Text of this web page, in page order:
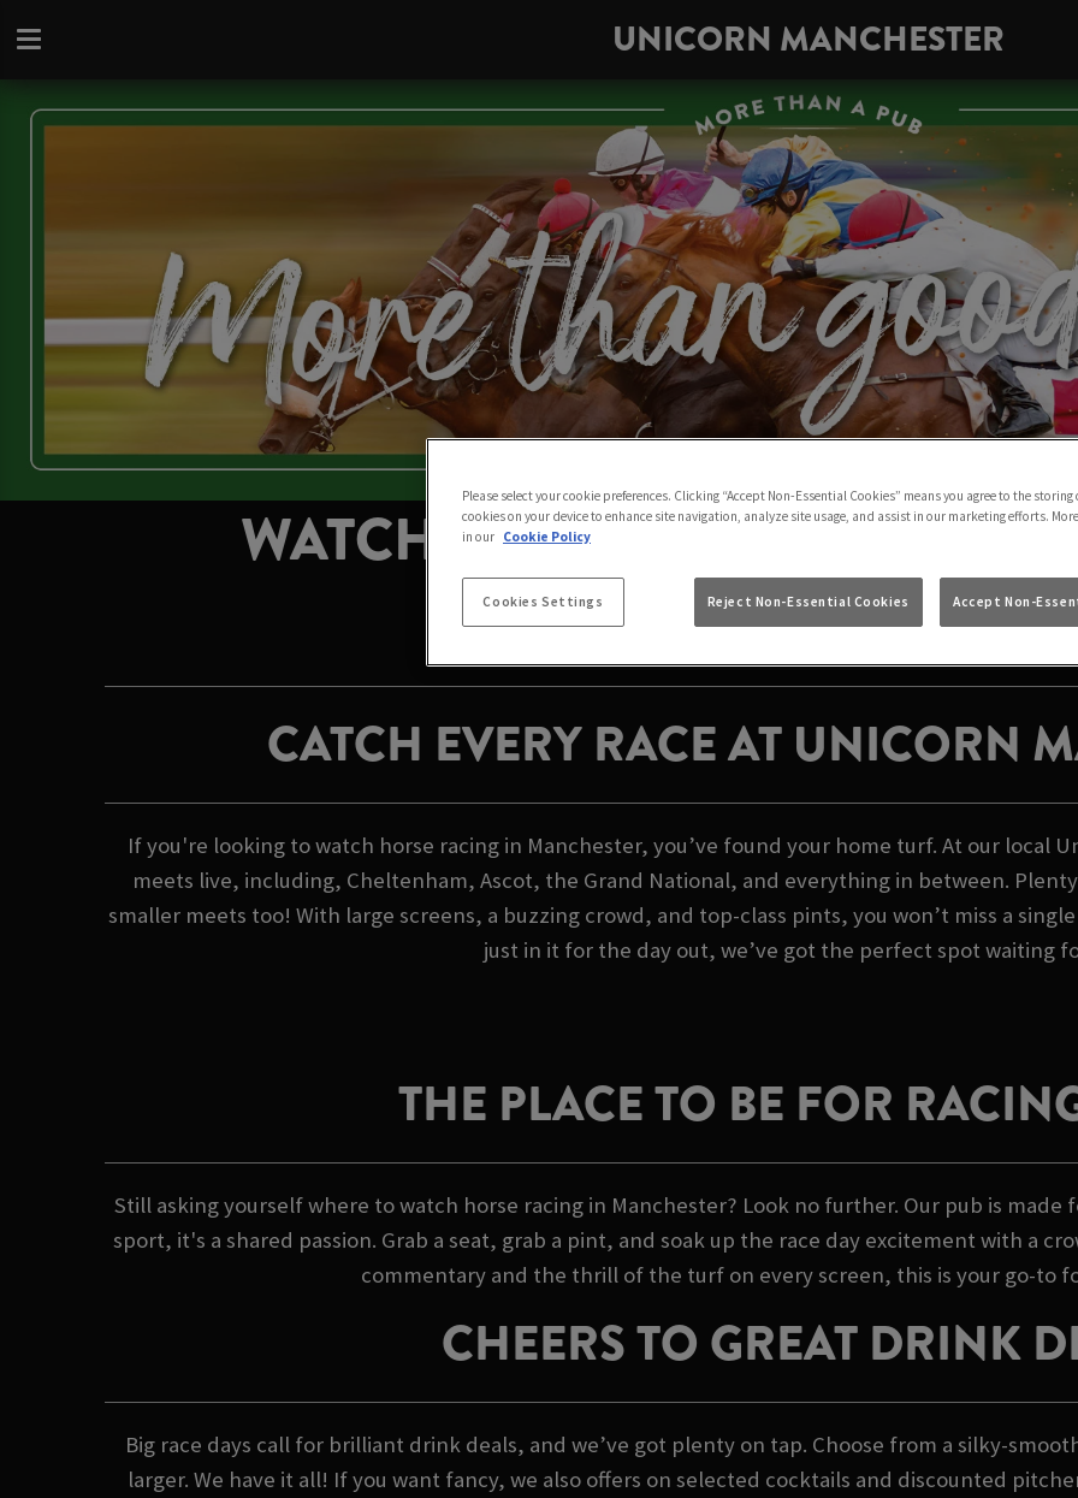
UNICORN MANCHESTER
WATCH HORSE RACING LIVE
MANCHESTER
CATCH EVERY RACE AT UNICORN
If you're looking to watch horse racing in Manchester, you’ve found your home turf. At our local
meets live, including, Cheltenham, Ascot, the Grand National, and everything in between.
smaller meets too! With large screens, a buzzing crowd, and top-class pints, you won’t miss a
just in it for the day out, we’ve got the perfect spot waiting
THE PLACE TO BE FOR
Still asking yourself where to watch horse racing in Manchester? Look no further. Our pub is made
sport, it's a shared passion. Grab a seat, grab a pint, and soak up the race day excitement with a
commentary and the thrill of the turf on every screen, this is your go-to
CHEERS TO GREAT DRINK
Big race days call for brilliant drink deals, and we’ve got plenty on tap. Choose from a silky-
larger. We have it all! If you want fancy, we also offers on selected cocktails and discounted
Please select your cookie preferences. Clicking “Accept Non-Essential Cookies” means you agree to the
cookies on your device to enhance site navigation, analyze site usage, and assist in our marketing efforts.
in our Cookie Policy
Cookies Settings Reject Non-Essential Cookies Accept Non-